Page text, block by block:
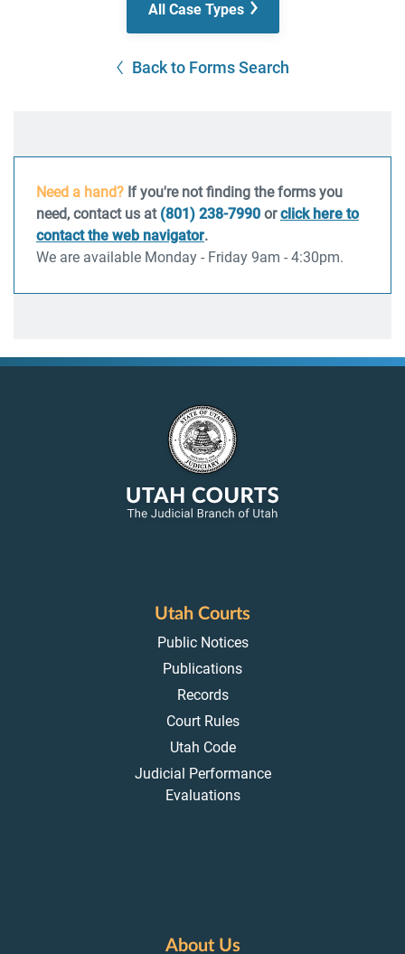
All Case Types
Back to Forms Search
Need a hand? If you're not finding the forms you
need, contact us at (801) 238-7990 orclick here to
contact the web navigator.
We are available Monday - Friday 9am - 4:30pm.
Utah Courts
Public Notices
Publications
Records
Court Rules
Utah Code
Judicial Performance
Evaluations
About Us